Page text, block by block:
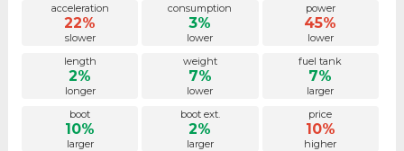
acceleration
22%
slower
consumption
3%
lower
power
45%
lower
length
2%
longer
weight
7%
lower
fuel tank
7%
larger
boot
10%
larger
boot ext.
2%
larger
price
10%
higher